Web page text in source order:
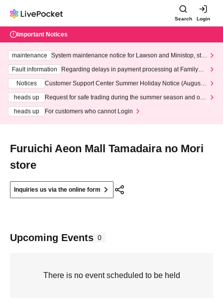
Search Login
Important Notices
maintenance
System maintenance notice for Lawson and Ministop, star
ting at 3:00 AM on Wednesday (Wed)
Fault information
Regarding delays in payment processing at FamilyMa
Notices
Customer Support Center Summer Holiday Notice (August 1
heads up
Request for safe trading during the summer season and our
heads up
For customers who cannot Login
Furuichi Aeon Mall Tamadaira no Mori
store
Inquiries us via the online form
Upcoming Events 0
There is no event scheduled to be held